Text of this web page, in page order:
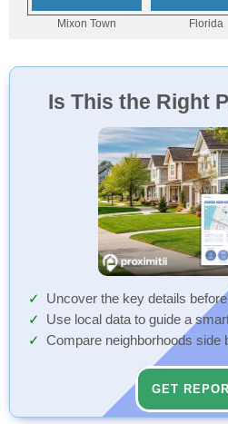
Is This the Right
Uncover the key details
Use local data to guide a
Compare neighborhoods side
GET